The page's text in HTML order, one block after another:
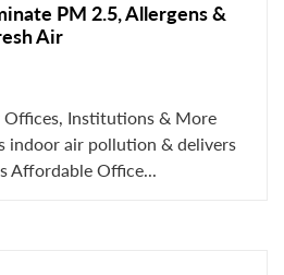
PM 2.5, Allergens &
Air
Institutions & More
indoor air pollution & delivers
Affordable Office...